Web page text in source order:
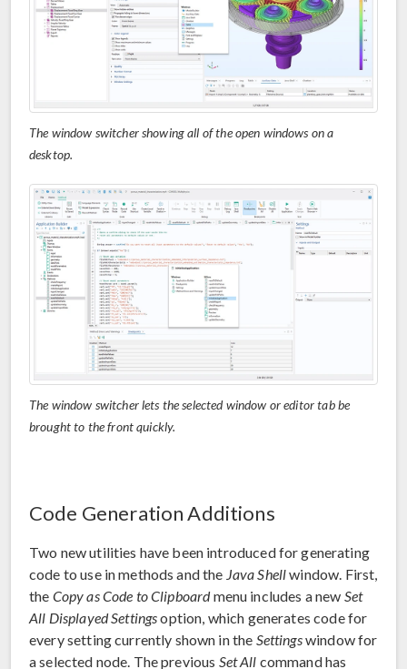
The window switcher showing all of the open windows on a
desktop.
The window switcher lets the selected window or editor tab be
brought to the front quickly.
Code Generation Additions
Two new utilities have been introduced for generating
code to use in methods and the Java Shellwindow. First,
the Copy as Code to Clipboardmenu includes a new Set
All Displayed Settingsoption, which generates code for
every setting currently shown in the Settingswindow for
a selected node. The previous Set All command has